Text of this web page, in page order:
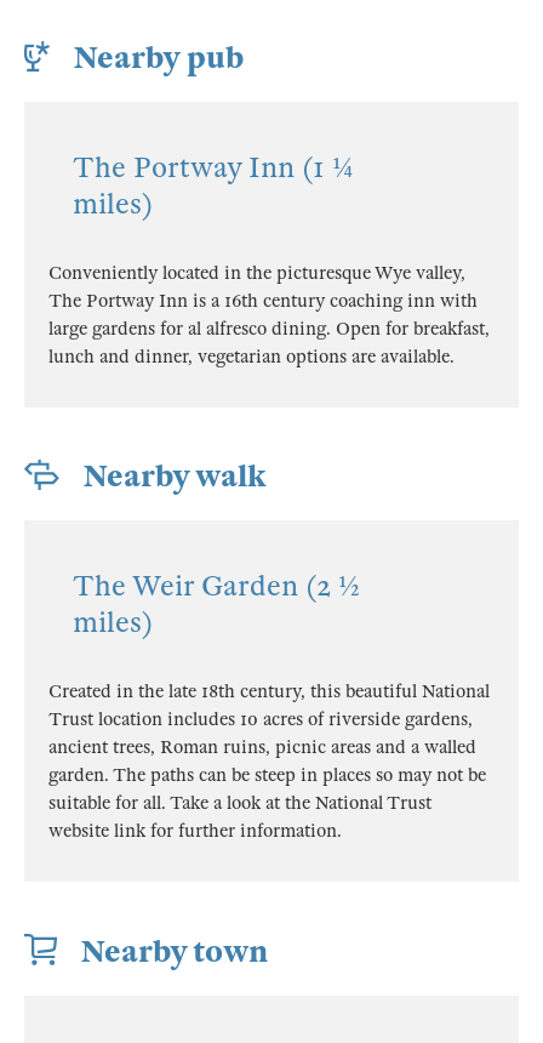
Nearby pub
The Portway Inn (1 ¼
miles)
Conveniently located in the picturesque Wye valley,
The Portway Inn is a 16th century coaching inn with
large gardens for al alfresco dining. Open for breakfast,
lunch and dinner, vegetarian options are available.
Nearby walk
The Weir Garden (2 ½
miles)
Created in the late 18th century, this beautiful National
Trust location includes 10 acres of riverside gardens,
ancient trees, Roman ruins, picnic areas and a walled
garden. The paths can be steep in places so may not be
suitable for all. Take a look at the National Trust
website link for further information.
Nearby town